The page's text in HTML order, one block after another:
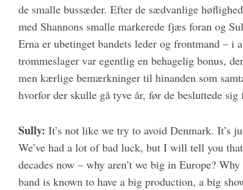
de smalle bussæder. Efter de sædvanlige
med Shannons smalle markerede fjæs foran og
Erna er ubetinget bandets leder og frontmand – i
trommeslager var egentlig en behagelig bonus,
men kærlige bemærkninger til hinanden som
hvorfor der skulle gå tyve år, før de besluttede sig
Sully: It’s not like we try to avoid Denmark. It’s
We’ve had a lot of bad luck, but I will tell you
decades now – why aren’t we big in Europe?
band is known to have a big production, a big